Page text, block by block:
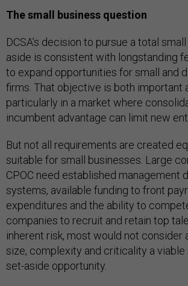
The small business question
DCSA’s decision to pursue a total
aside is consistent with longstanding
to expand opportunities for small and
firms. That objective is both important
particularly in a market where
incumbent advantage can limit new
But not all requirements are created
suitable for small businesses. Large
CPOC need established management
systems, available funding to front
expenditures and the ability to
companies to recruit and retain top
inherent risk, most would not consider
size, complexity and criticality a viable
set-aside opportunity.